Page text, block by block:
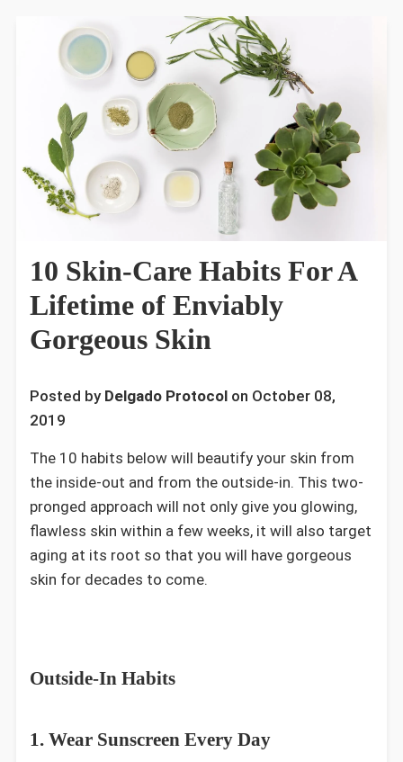
10 Skin-Care Habits For A
Lifetime of Enviably
Gorgeous Skin
Posted by Delgado Protocolon October 08,
2019
The 10 habits below will beautify your skin from
the inside-out and from the outside-in. This two-
pronged approach will not only give you glowing,
flawless skin within a few weeks, it will also target
aging at its root so that you will have gorgeous
skin for decades to come.
Outside-In Habits
1. Wear Sunscreen Every Day